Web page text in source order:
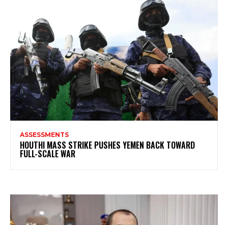
ASSESSMENTS
HOUTHI MASS STRIKE PUSHES YEMEN BACK TOWARD
FULL-SCALE WAR